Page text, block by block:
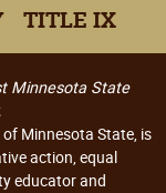
TITLE IX
Minnesota State
Minnesota State, is
action, equal
educator and